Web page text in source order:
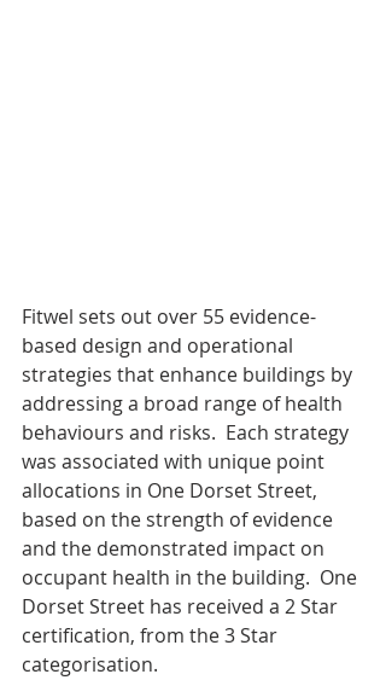
Fitwel sets out over 55 evidence-
based design and operational
strategies that enhance buildings by
addressing a broad range of health
behaviours and risks.  Each strategy
was associated with unique point
allocations in One Dorset Street,
based on the strength of evidence
and the demonstrated impact on
occupant health in the building.  One
Dorset Street has received a 2 Star
certification, from the 3 Star
categorisation.